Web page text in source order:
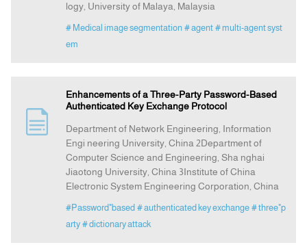
logy, University of Malaya, Malaysia
# Medical image segmentation # agent # multi-agent syst
em
Enhancements of a Three-Party Password-Based
Authenticated Key Exchange Protocol
Department of Network Engineering, Information
Engi neering University, China 2Department of
Computer Science and Engineering, Sha nghai
Jiaotong University, China 3Institute of China
Electronic System Engineering Corporation, China
#Password"based # authenticated key exchange # three"p
arty # dictionary attack